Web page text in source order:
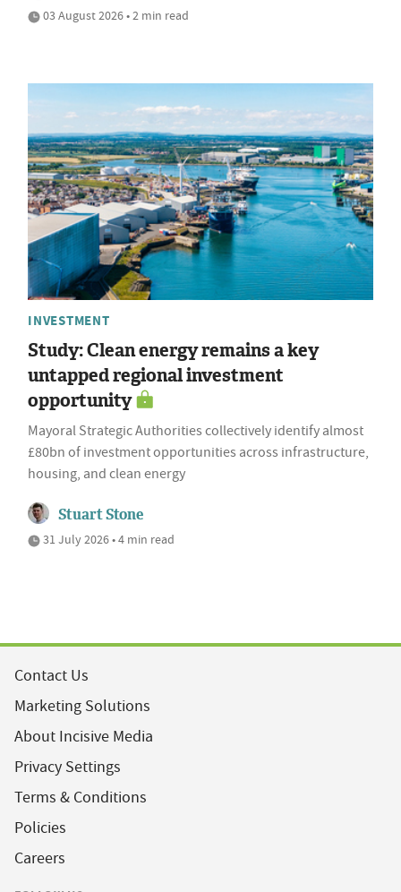
03 August 2026 • 2 min read
INVESTMENT
Study: Clean energy remains a key
untapped regional investment
opportunity
Mayoral Strategic Authorities collectively identify almost
£80bn of investment opportunities across infrastructure,
housing, and clean energy
Stuart Stone
31 July 2026 • 4 min read
Contact Us
Marketing Solutions
About Incisive Media
Privacy Settings
Terms & Conditions
Policies
Careers